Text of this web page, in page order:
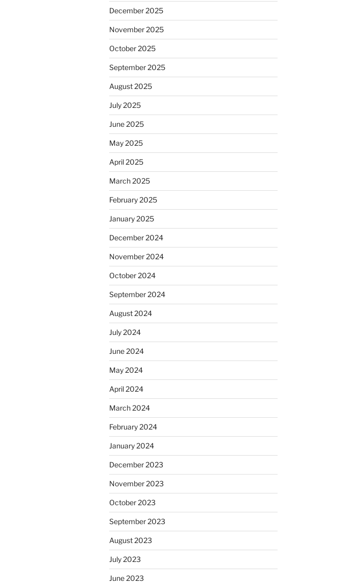
December 2025
November 2025
October 2025
September 2025
August 2025
July 2025
June 2025
May 2025
April 2025
March 2025
February 2025
January 2025
December 2024
November 2024
October 2024
September 2024
August 2024
July 2024
June 2024
May 2024
April 2024
March 2024
February 2024
January 2024
December 2023
November 2023
October 2023
September 2023
August 2023
July 2023
June 2023